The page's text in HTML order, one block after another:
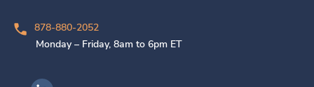
878-880-2052
Monday – Friday, 8am to 6pm ET